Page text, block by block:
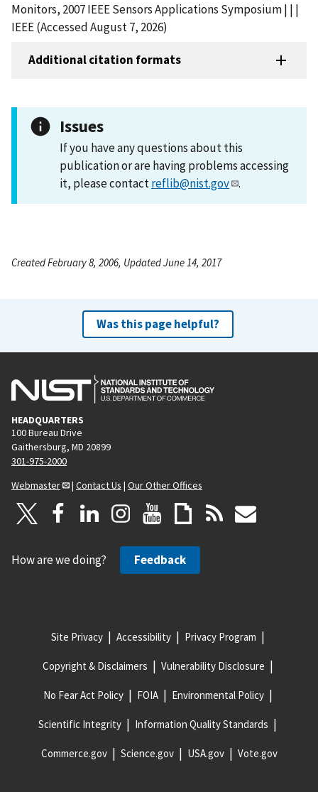
Monitors, 2007 IEEE Sensors Applications Symposium | | |
IEEE (Accessed August 7, 2026)
Additional citation formats
Issues
If you have any questions about this
publication or are having problems accessing
it, please contactreflib@nist.gov .
Created February 8, 2006, Updated June 14, 2017
Was this page helpful?
HEADQUARTERS
100 Bureau Drive
Gaithersburg, MD 20899
301-975-2000
Webmaster
| Contact Us | Our Other Offices
How are we doing? Feedback
Site Privacy Accessibility Privacy Program
Copyright & Disclaimers Vulnerability Disclosure
No Fear Act Policy FOIA Environmental Policy
Scientific Integrity Information Quality Standards
Commerce.gov Science.gov USA.gov Vote.gov